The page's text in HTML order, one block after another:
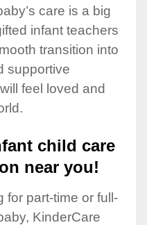
care is a big
infant teachers
transition into
supportive
feel loved and
child care
near you!
for part-time or full-
KinderCare